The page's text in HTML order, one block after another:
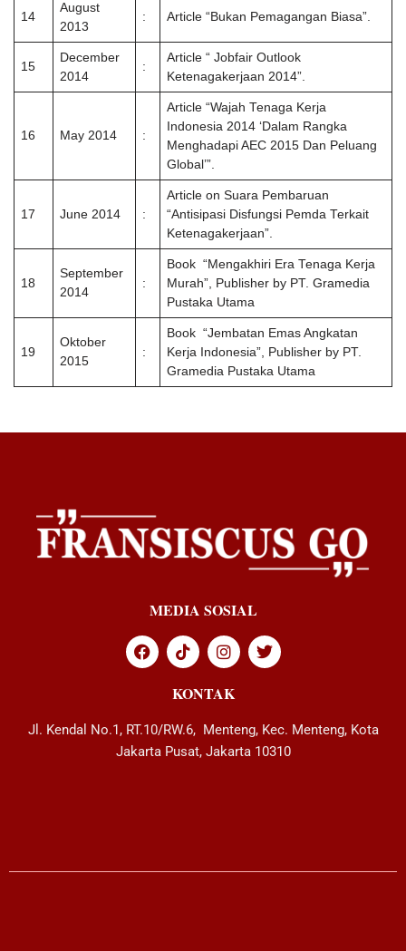
14
August
2013
: Article “Bukan Pemagangan Biasa”.
15
December
2014
:
Article “ Jobfair Outlook
Ketenagakerjaan 2014”.
16 May 2014 :
Article “Wajah Tenaga Kerja
Indonesia 2014 ‘Dalam Rangka
Menghadapi AEC 2015 Dan Peluang
Global’”.
17 June 2014 :
Article on Suara Pembaruan
“Antisipasi Disfungsi Pemda Terkait
Ketenagakerjaan”.
18
September
2014
:
Book “Mengakhiri Era Tenaga Kerja
Murah”, Publisher by PT. Gramedia
Pustaka Utama
19
Oktober
2015
:
Book “Jembatan Emas Angkatan
Kerja Indonesia”, Publisher by PT.
Gramedia Pustaka Utama
MEDIA SOSIAL
KONTAK
Jl. Kendal No.1, RT.10/RW.6, Menteng, Kec. Menteng, Kota
Jakarta Pusat, Jakarta 10310